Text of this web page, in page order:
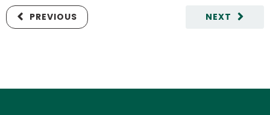
NEXT
PREVIOUS